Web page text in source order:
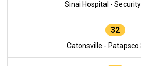
Sinai Hospital -
32
Catonsville - Patapsco